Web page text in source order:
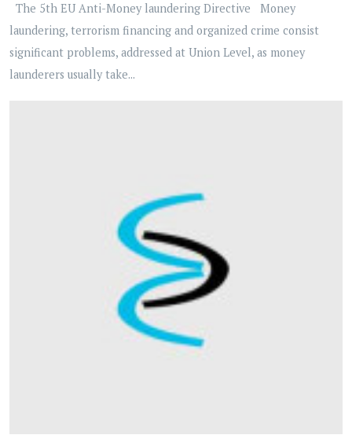
The 5th EU Anti-Money laundering Directive Money
laundering, terrorism financing and organized crime consist
significant problems, addressed at Union Level, as money
launderers usually take...